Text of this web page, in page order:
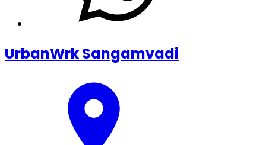
UrbanWrk Sangamvadi